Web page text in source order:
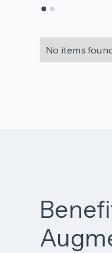
No items